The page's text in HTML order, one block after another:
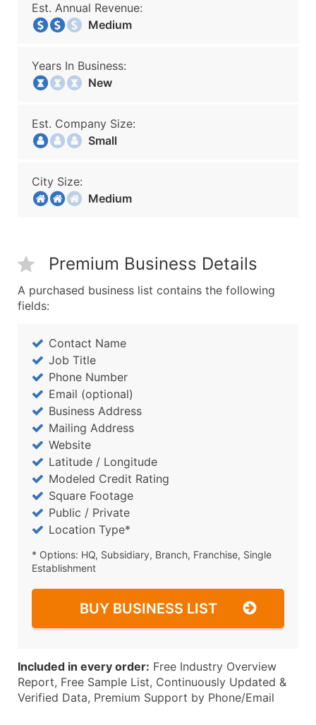
Est. Annual Revenue:
Medium
Years In Business:
New
Est. Company Size:
Small
City Size:
Medium
Premium Business Details
A purchased business list contains the following
fields:
Contact Name
Job Title
Phone Number
Email (optional)
Business Address
Mailing Address
Website
Latitude / Longitude
Modeled Credit Rating
Square Footage
Public / Private
Location Type*
* Options: HQ, Subsidiary, Branch, Franchise, Single
Establishment
BUY BUSINESS LIST
Included in every order: Free Industry Overview
Report, Free Sample List, Continuously Updated &
Verified Data, Premium Support by Phone/Email